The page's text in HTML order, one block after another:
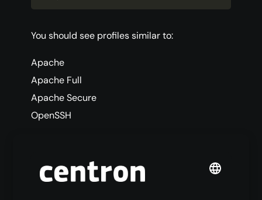
You should see profiles similar to:
Apache
Apache Full
Apache Secure
OpenSSH
This enables both HTTP (port 80) and HTTPS